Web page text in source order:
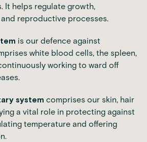
It helps regulate growth,
reproductive processes.
is our defence against
white blood cells, the spleen,
working to ward off
system comprises our skin, hair
a vital role in protecting against
temperature and offering